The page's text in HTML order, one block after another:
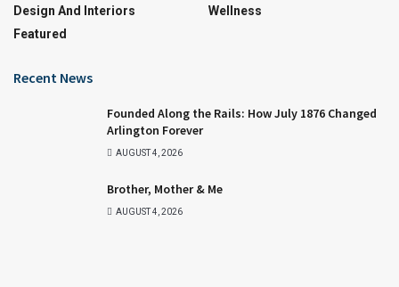
Design And Interiors
Featured
Wellness
Recent News
Founded Along the Rails: How July 1876 Changed
Arlington Forever
AUGUST 4, 2026
Brother, Mother & Me
AUGUST 4, 2026